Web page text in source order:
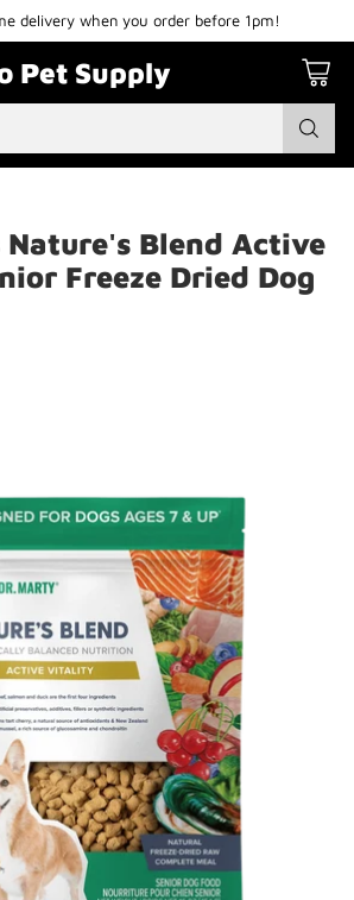
delivery when you order before 1pm!
Pet Supply
Nature's Blend Active
Freeze Dried Dog